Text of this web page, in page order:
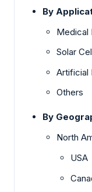
By
Medical
Solar
Artificial
Others
By
North
USA